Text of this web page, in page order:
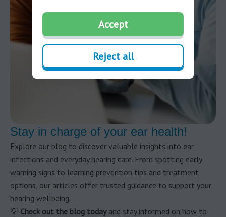
Stay in charge of your ear health!
Explore our blog to discover valuable insights into ear
infections and everyday hearing care. From spotting early
warning signs to learning prevention tips and treatment
options, our articles offer trusted guidance to support your
hearing wellbeing.
💡 Check out the blog todayand stay informed on how to
Accept
Reject all